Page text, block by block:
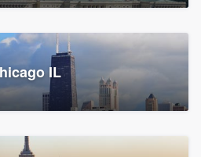
of Greater
IL